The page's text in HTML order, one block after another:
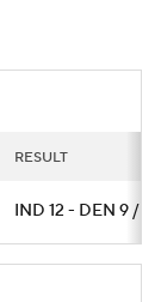
RESULT
IND 12 - DEN 9 /